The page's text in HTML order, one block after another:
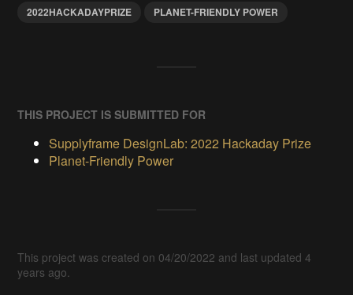
2022HACKADAYPRIZE
PLANET-FRIENDLY POWER
THIS PROJECT IS SUBMITTED FOR
Supplyframe DesignLab: 2022 Hackaday Prize
Planet-Friendly Power
This project was created on 04/20/2022 and last updated 4
years ago.